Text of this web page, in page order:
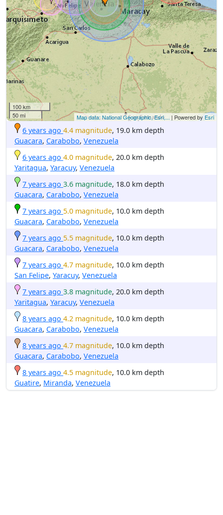
100 km
50 mi
Map data: National Geographic, Esri,... | Powered byEsri
6 years ago 4.4 magnitude, 19.0 km depth
Guacara, Carabobo, Venezuela
6 years ago 4.0 magnitude, 20.0 km depth
Yaritagua, Yaracuy, Venezuela
7 years ago 3.6 magnitude, 18.0 km depth
Guacara, Carabobo, Venezuela
7 years ago 5.0 magnitude, 10.0 km depth
Guacara, Carabobo, Venezuela
7 years ago 5.5 magnitude, 10.0 km depth
Guacara, Carabobo, Venezuela
7 years ago 4.7 magnitude, 10.0 km depth
San Felipe, Yaracuy, Venezuela
7 years ago 3.8 magnitude, 20.0 km depth
Yaritagua, Yaracuy, Venezuela
8 years ago 4.2 magnitude, 10.0 km depth
Guacara, Carabobo, Venezuela
8 years ago 4.7 magnitude, 10.0 km depth
Guacara, Carabobo, Venezuela
8 years ago 4.5 magnitude, 10.0 km depth
Guatire, Miranda, Venezuela